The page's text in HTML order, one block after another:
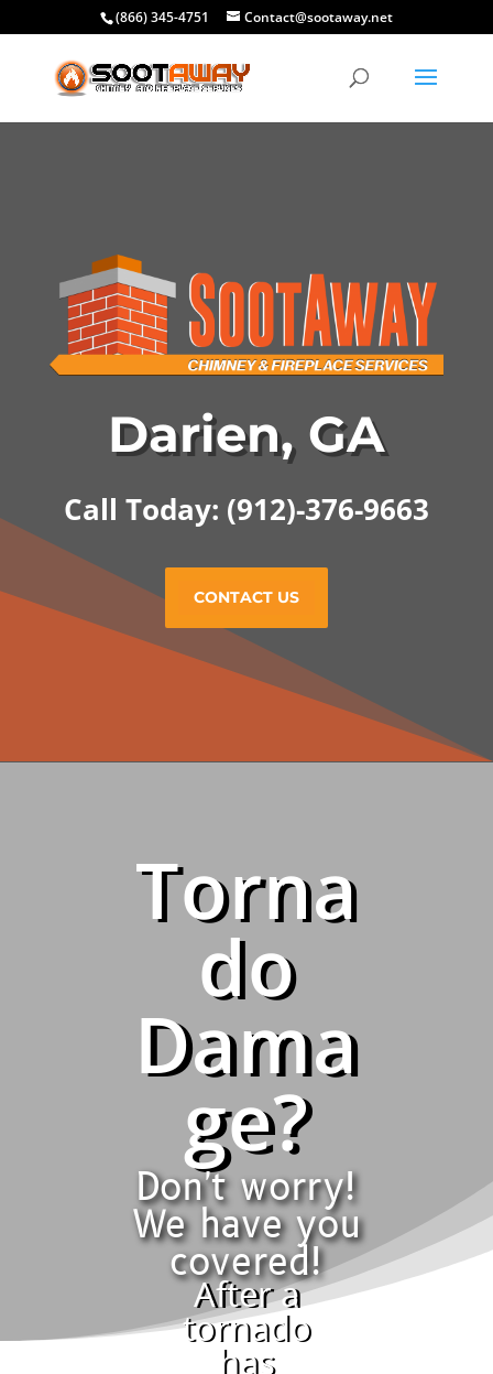
(866) 345-4751 Contact@sootaway.net
Darien, GA
Call Today: (912)-376-9663
CONTACT US
Torna
do
Dama
ge?
Don't worry!
We have you
covered!
After a
tornado
has